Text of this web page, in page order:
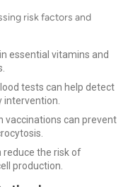
risk factors and
essential vitamins and
tests can help detect
intervention.
vaccinations can prevent
reduce the risk of
production.